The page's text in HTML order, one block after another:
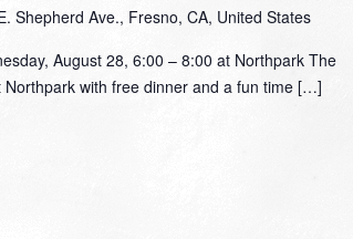
Shepherd Ave., Fresno, CA, United States
August 28, 6:00 – 8:00 at Northpark The
with free dinner and a fun time […]